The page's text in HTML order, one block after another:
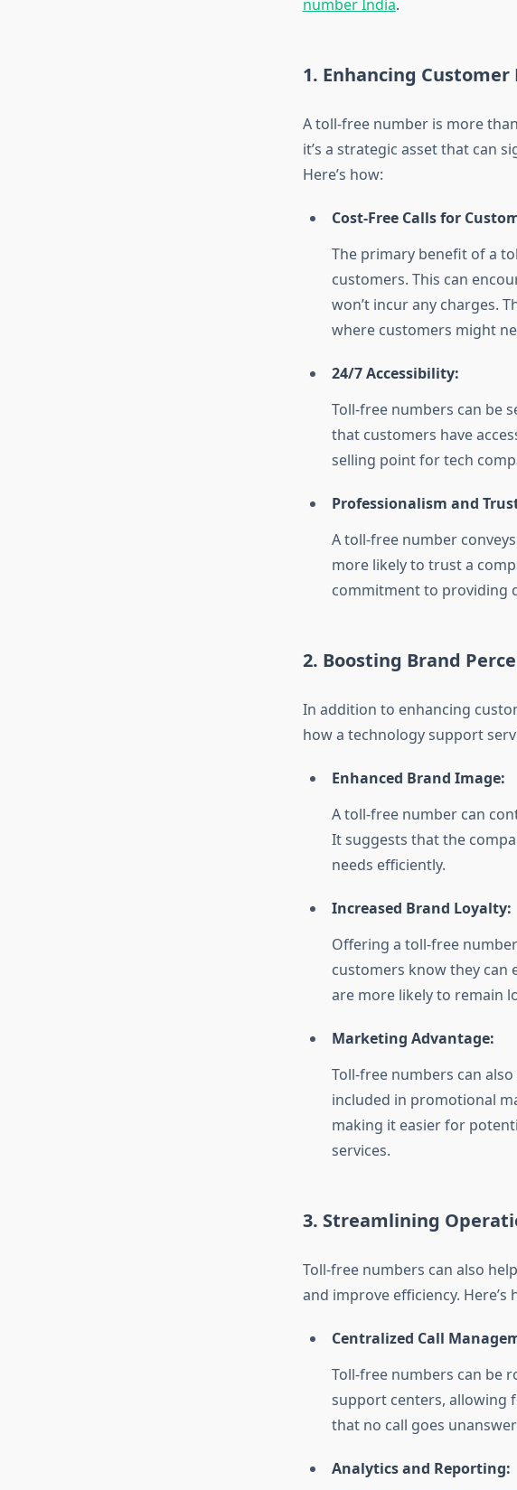
number India.
1. Enhancing
A toll-free number is more
it’s a strategic asset that can
Here’s how:
Cost-Free Calls for
The primary benefit of a
customers. This can
won’t incur any charges.
where customers might
24/7 Accessibility:
Toll-free numbers can be
that customers have
selling point for tech
Professionalism and
A toll-free number
more likely to trust a
commitment to providing
2. Boosting Brand
In addition to enhancing
how a technology support
Enhanced Brand Image:
A toll-free number can
It suggests that the
needs efficiently.
Increased Brand Loyalty:
Offering a toll-free
customers know they can
are more likely to remain
Marketing Advantage:
Toll-free numbers can
included in promotional
making it easier for
services.
3. Streamlining
Toll-free numbers can also
and improve efficiency. Here’s
Centralized Call
Toll-free numbers can be
support centers, allowing
that no call goes
Analytics and Reporting: